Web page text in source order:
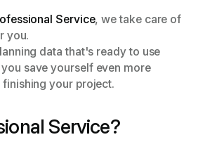
Service, we take care of
you.
data that's ready to use
save yourself even more
your project.
Service?